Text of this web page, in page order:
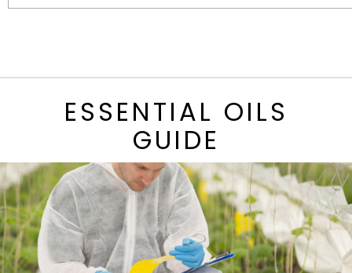
ESSENTIAL OILS
GUIDE